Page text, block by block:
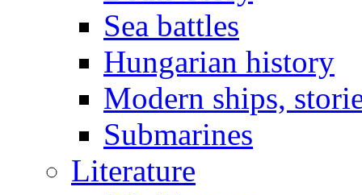
Sea battles
Hungarian history
Modern ships,
Submarines
Literature